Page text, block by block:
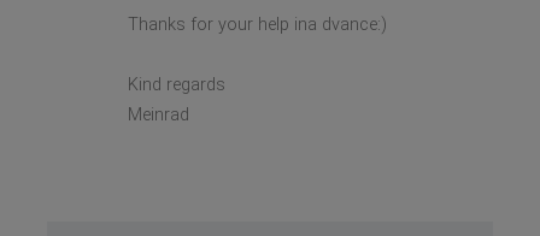
Thanks for your help ina dvance:)
Kind regards
Meinrad